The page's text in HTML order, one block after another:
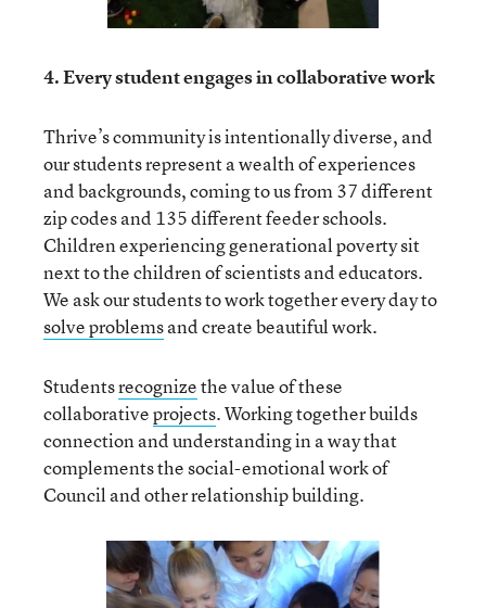
4. Every student engages in collaborative work
Thrive’s community is intentionally diverse, and
our students represent a wealth of experiences
and backgrounds, coming to us from 37 different
zip codes and 135 different feeder schools.
Children experiencing generational poverty sit
next to the children of scientists and educators.
We ask our students to work together every day to
solve problemsand create beautiful work.
Studentsrecognizethe value of these
collaborativeprojects. Working together builds
connection and understanding in a way that
complements the social-emotional work of
Council and other relationship building.